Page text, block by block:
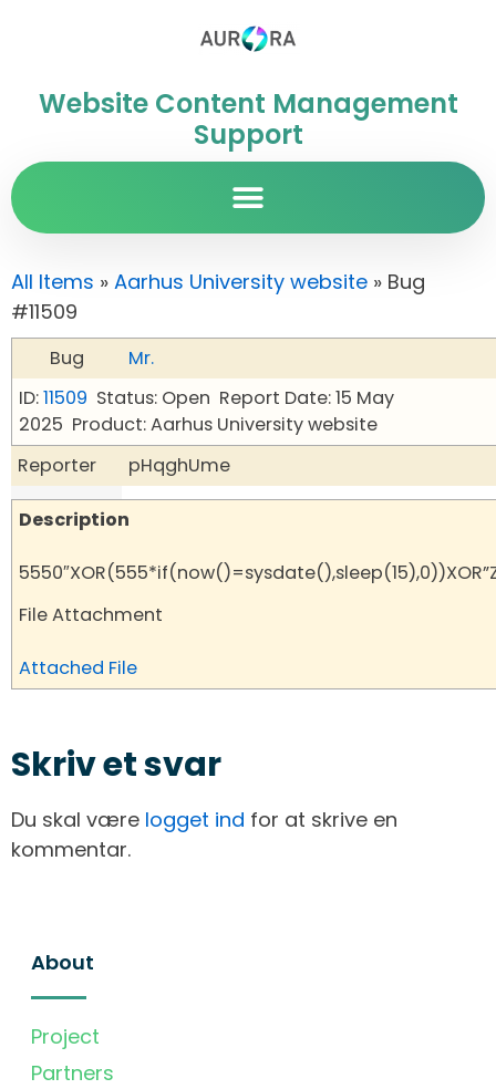
Website Content Management
Support
All Items » Aarhus University website » Bug
#11509
Bug
Mr.
ID:11509 Status: Open Report Date: 15 May
2025 Product: Aarhus University website
Reporter
pHqghUme
Description
File Attachment
Attached File
Skriv et svar
Du skal være logget ind for at skrive en
kommentar.
About
Project
Partners